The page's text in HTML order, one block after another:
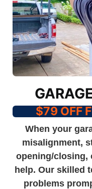
$79 OFF
When your
misalignment,
opening/closing,
help. Our skilled
problems